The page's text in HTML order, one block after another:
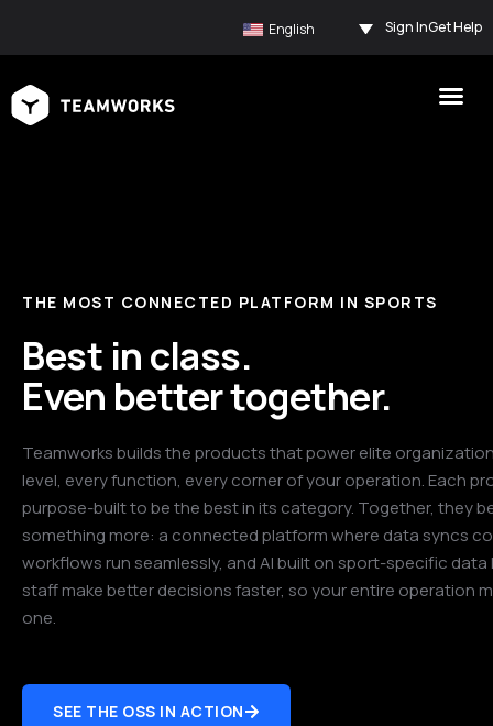
English Sign InGet Help
THE MOST CONNECTED PLATFORM IN SPORTS
Best in class.
Even better together.
Teamworks builds the products that power elite
level, every function, every corner of your operation. Each
purpose-built to be the best in its category. Together, they
something more: a connected platform where data syncs
workflows run seamlessly, and AI built on sport-specific data
staff make better decisions faster, so your entire operation
one.
SEE THE OSS IN ACTION